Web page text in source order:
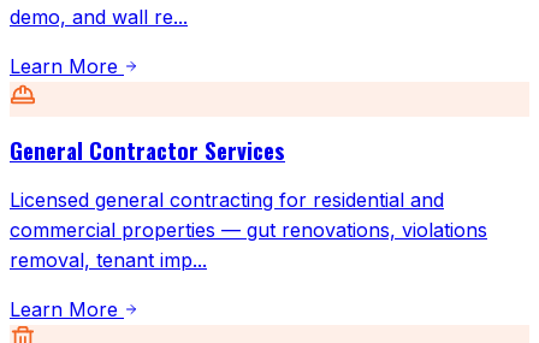
demo, and wall re...
Learn More
General Contractor Services
Licensed general contracting for residential and
commercial properties — gut renovations, violations
removal, tenant imp...
Learn More